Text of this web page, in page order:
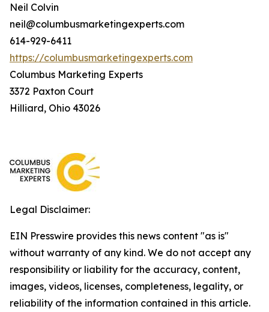
Neil Colvin
neil@columbusmarketingexperts.com
614-929-6411
https://columbusmarketingexperts.com
Columbus Marketing Experts
3372 Paxton Court
Hilliard, Ohio 43026
Legal Disclaimer:
EIN Presswire provides this news content "as is"
without warranty of any kind. We do not accept any
responsibility or liability for the accuracy, content,
images, videos, licenses, completeness, legality, or
reliability of the information contained in this article.